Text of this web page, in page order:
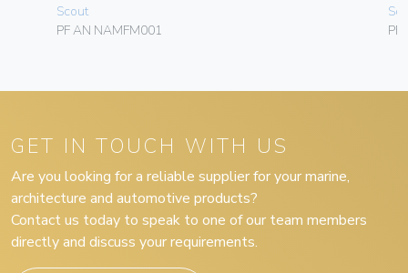
Scout
PF AN NAMFM001
PF
GET IN TOUCH WITH US
Are you looking for a reliable supplier for your marine,
architecture and automotive products?
Contact us today to speak to one of our team members
directly and discuss your requirements.